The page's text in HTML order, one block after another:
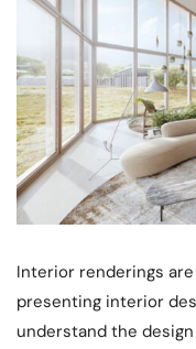
Interior renderings
presenting interior
understand the